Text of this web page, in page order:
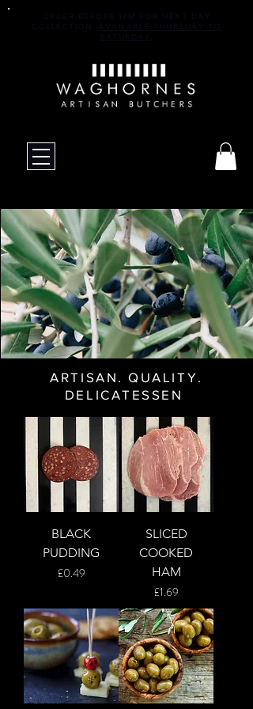
ARTISAN. QUALITY.
DELICATESSEN
BLACK
PUDDING
Price
£0.49
SLICED
COOKED
HAM
Price
£1.69